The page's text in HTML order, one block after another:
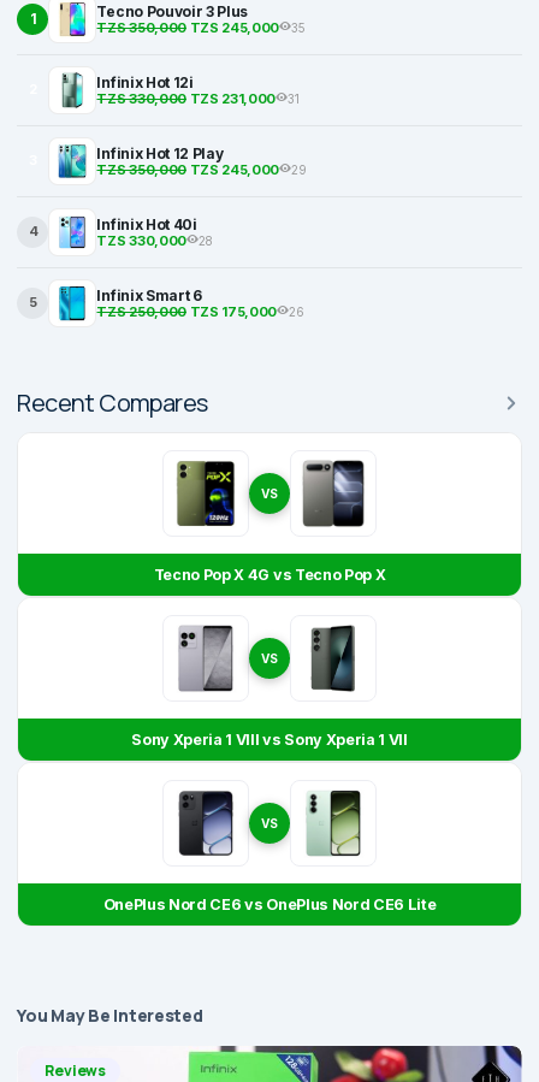
1 Tecno Pouvoir 3 Plus
TZS 350,000TZS 245,000 35
Infinix Hot 12i
TZS 330,000TZS 231,000 31
Infinix Hot 12 Play
TZS 350,000TZS 245,000 29
4 Infinix Hot 40i
TZS 330,000 28
5 Infinix Smart 6
TZS 250,000TZS 175,000 26
Recent Compares
VS
Tecno Pop X 4G vs Tecno Pop X
VS
Sony Xperia 1 VIII vs Sony Xperia 1 VII
VS
OnePlus Nord CE6 vs OnePlus Nord CE6 Lite
You May Be Interested
Reviews